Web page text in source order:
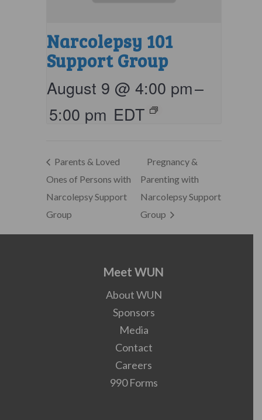
Narcolepsy 101
Support Group
August 9 @ 4:00 pm–
5:00 pm EDT
Parents & Loved
Ones of Persons with
Narcolepsy Support
Group
Pregnancy &
Parenting with
Narcolepsy Support
Group
Meet WUN
About WUN
Sponsors
Media
Contact
Careers
990 Forms